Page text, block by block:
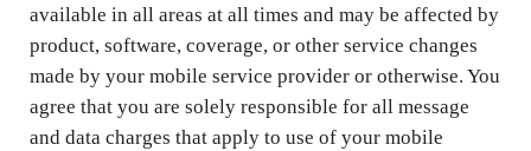
available in all areas at all times and may be affected by
product, software, coverage, or other service changes
made by your mobile service provider or otherwise. You
agree that you are solely responsible for all message
and data charges that apply to use of your mobile